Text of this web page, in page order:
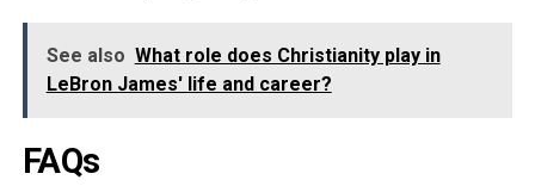
See also What role does Christianity play in
LeBron James' life and career?
FAQs